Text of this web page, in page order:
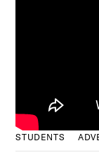
STUDENTS